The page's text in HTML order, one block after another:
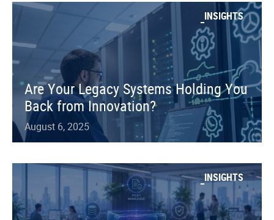
INSIGHTS
Are Your Legacy Systems Holding You
Back from Innovation?
August 6, 2025
INSIGHTS